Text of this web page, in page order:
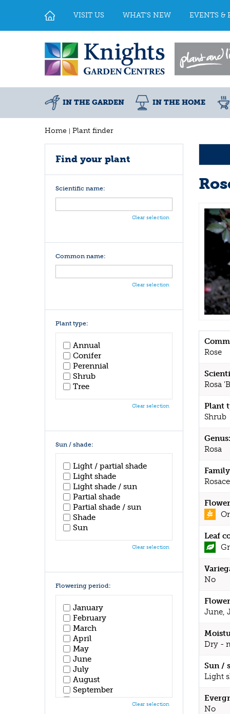
Home Plant finder
VISIT US WHAT'S NEW EVENTS &
IN THE GARDEN IN THE HOME
Rose
Rosa
Plant
Shrub
Genus:
Rosa
Leaf
No
June,
Dry -
Sun /
Light
No
Find your plant
Scientific name:
Clear selection
Common name:
Clear selection
Plant type:
Annual
Conifer
Perennial
Shrub
Tree
Clear selection
Sun / shade:
Light / partial shade
Light shade
Light shade / sun
Partial shade
Partial shade / sun
Shade
Sun
Clear selection
Flowering period:
January
February
March
April
May
June
July
August
September
October
Clear selection